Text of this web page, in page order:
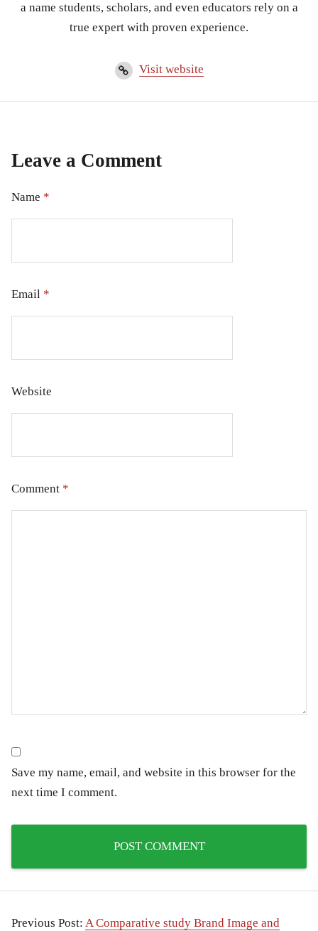
a name students, scholars, and even educators rely on a
true expert with proven experience.
Visit website
Leave a Comment
Name *
Email *
Website
Comment *
Save my name, email, and website in this browser for the
next time I comment.
Previous Post: A Comparative study Brand Image and